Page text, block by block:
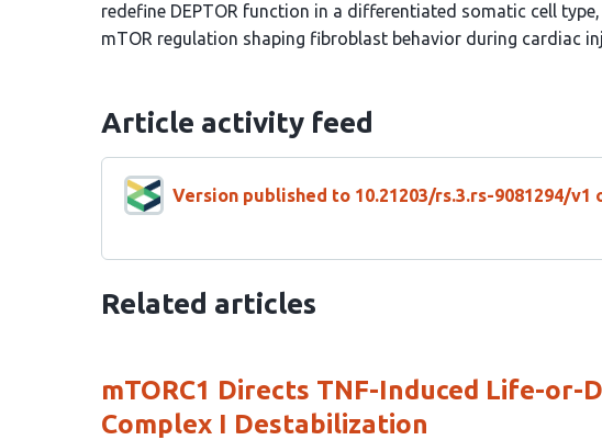
redefine DEPTOR function in a differentiated somatic cell
mTOR regulation shaping fibroblast behavior during cardiac
Article activity feed
Version published to 10.21203/rs.3.rs-9081294/v1
Related articles
mTORC1 Directs TNF-Induced Life-or-
Complex I Destabilization